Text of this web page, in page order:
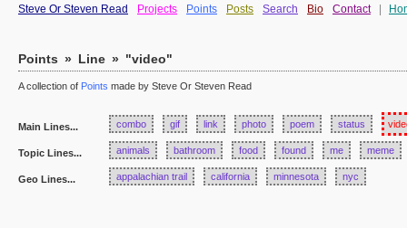
Steve Or Steven Read Projects Points Posts Search Bio Contact
Points » Line » "video"
A collection of Points made by Steve Or Steven Read
Main Lines... combo gif link photo poem status
Topic Lines... animals bathroom food found me meme
Geo Lines... appalachian trail california minnesota nyc